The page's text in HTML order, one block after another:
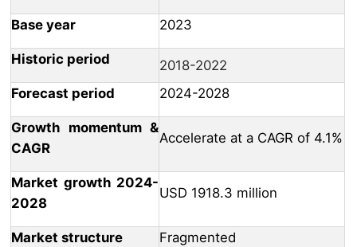
Base year 2023
Historic period
2018-2022
Forecast period
2024-2028
Growth momentum &
CAGR
Accelerate at a CAGR of 4.1%
Market growth 2024-
2028
USD 1918.3 million
Market structure Fragmented